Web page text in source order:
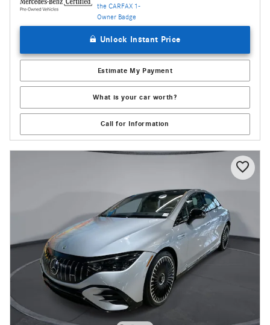
Unlock Instant Price
Estimate My Payment
What is your car worth?
Call for Information